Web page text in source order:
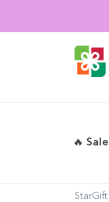
🔥 Sale
StarGift